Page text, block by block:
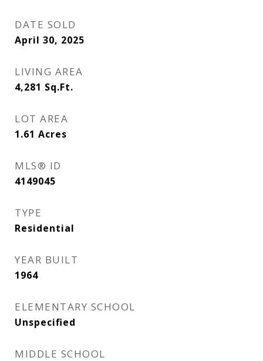
DATE SOLD
April 30, 2025
LIVING AREA
4,281 Sq.Ft.
LOT AREA
1.61 Acres
MLS® ID
4149045
TYPE
Residential
YEAR BUILT
1964
ELEMENTARY SCHOOL
Unspecified
MIDDLE SCHOOL